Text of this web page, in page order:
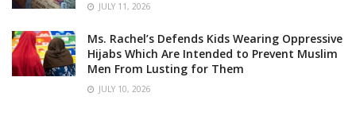
JULY 11, 2026
Ms. Rachel’s Defends Kids Wearing Oppressive
Hijabs Which Are Intended to Prevent Muslim
Men From Lusting for Them
JULY 10, 2026